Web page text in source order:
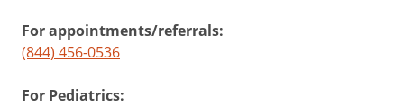
For appointments/referrals:
(844) 456-0536
For Pediatrics: